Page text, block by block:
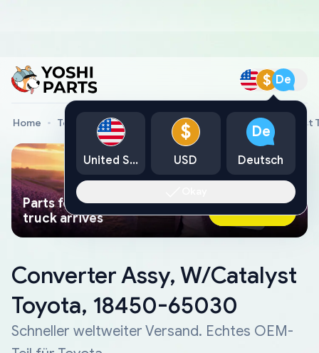
$ De
Home Toyota Genuine Parts Converter Assy, W/Catalyst
Parts found faster than a tow
truck arrives
Ask AI Now
Converter Assy, W/Catalyst
Toyota, 18450-65030
Schneller weltweiter Versand. Echtes OEM-
United States
$
USD
De
Deutsch